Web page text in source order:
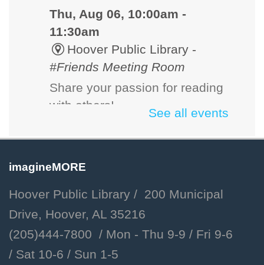
Thu, Aug 06, 10:00am -
11:30am
Hoover Public Library -
#Friends Meeting Room
Share your passion for reading
with others!
Dog Days of Summer:
Libby Meet & Greet
11:00am
Hoover Public Library -
Children's Department
Meet our facility dog, Libby.
See all events
imagineMORE
Hoover Public Library / 200 Municipal
Drive, Hoover, AL 35216
(205)444-7800 / Mon - Thu 9-9 / Fri 9-6
/ Sat 10-6 / Sun 1-5